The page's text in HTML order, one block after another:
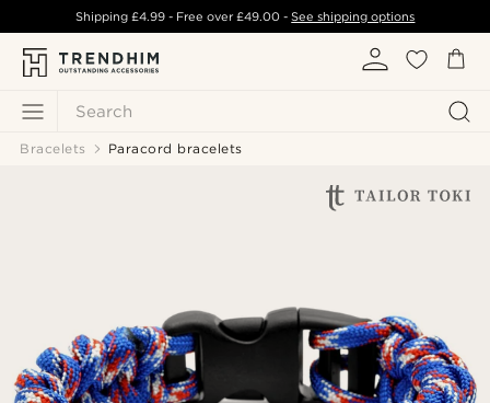
Search
Shipping £4.99- Free over£49.00 -See shipping options
Bracelets Paracord bracelets